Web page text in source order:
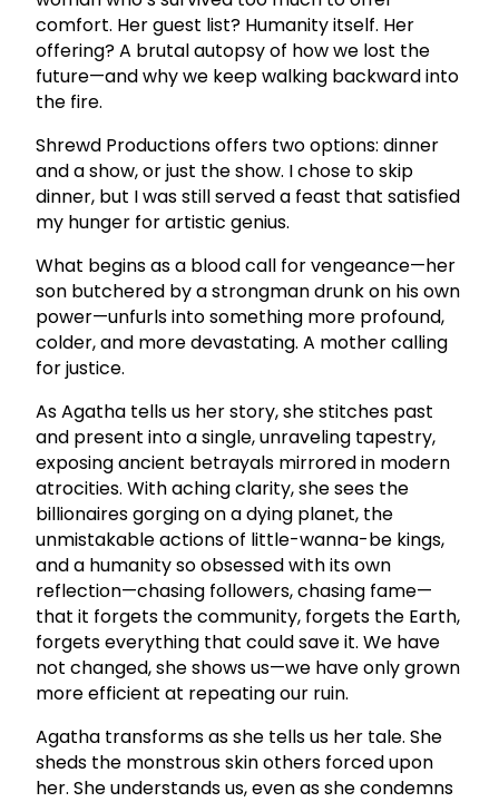
comfort. Her guest list? Humanity itself. Her
offering? A brutal autopsy of how we lost the
future—and why we keep walking backward into
the fire.
Shrewd Productions offers two options: dinner
and a show, or just the show. I chose to skip
dinner, but I was still served a feast that satisfied
my hunger for artistic genius.
What begins as a blood call for vengeance—her
son butchered by a strongman drunk on his own
power—unfurls into something more profound,
colder, and more devastating. A mother calling
for justice.
As Agatha tells us her story, she stitches past
and present into a single, unraveling tapestry,
exposing ancient betrayals mirrored in modern
atrocities. With aching clarity, she sees the
billionaires gorging on a dying planet, the
unmistakable actions of little-wanna-be kings,
and a humanity so obsessed with its own
reflection—chasing followers, chasing fame—
that it forgets the community, forgets the Earth,
forgets everything that could save it. We have
not changed, she shows us—we have only grown
more efficient at repeating our ruin.
Agatha transforms as she tells us her tale. She
sheds the monstrous skin others forced upon
her. She understands us, even as she condemns